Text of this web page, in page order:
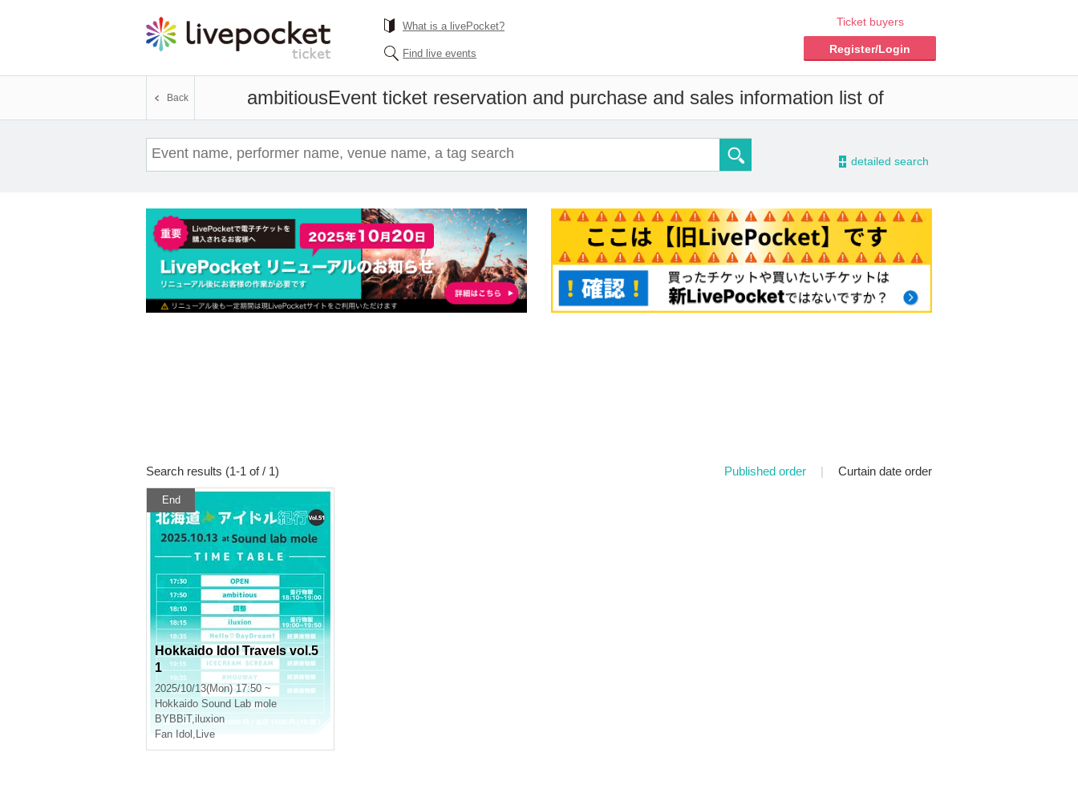
What is a livePocket?
Find live events
Ticket buyers
Register/Login
ambitiousEvent ticket reservation and purchase and sales information list of
Back
- detailed search
Search results (1-1 of / 1) Published order | Curtain date order
End
Hokkaido Idol Travels vol.5
1
2025/10/13(Mon) 17:50 ~
Hokkaido Sound Lab mole
BYBBiT,iluxion
Fan Idol , Live